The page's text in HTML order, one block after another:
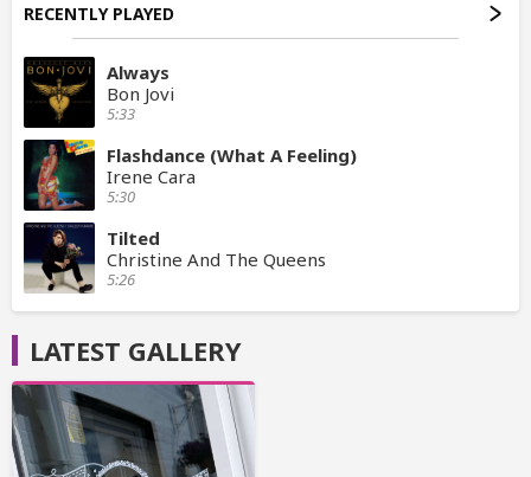
RECENTLY PLAYED
Always
Bon Jovi
5:33
Flashdance (What A Feeling)
Irene Cara
5:30
Tilted
Christine And The Queens
5:26
LATEST GALLERY